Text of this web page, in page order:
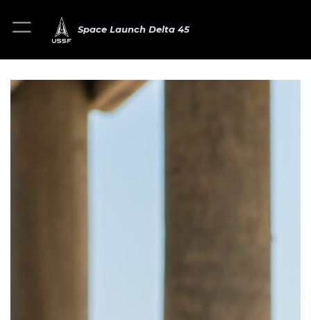
Space Launch Delta 45